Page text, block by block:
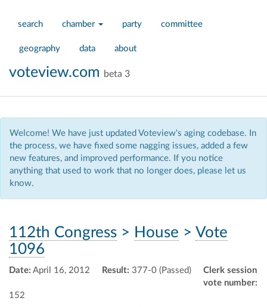
search chamber party committee
geography data about
voteview.com beta 3
Welcome! We have just updated Voteview's aging codebase. In
the process, we have fixed some nagging issues, added a few
new features, and improved performance. If you notice
anything that used to work that no longer does, please let us
know.
112th Congress > House > Vote
1096
Date: April 16, 2012 Result: 377-0 (Passed)
Clerk session
vote number:
152